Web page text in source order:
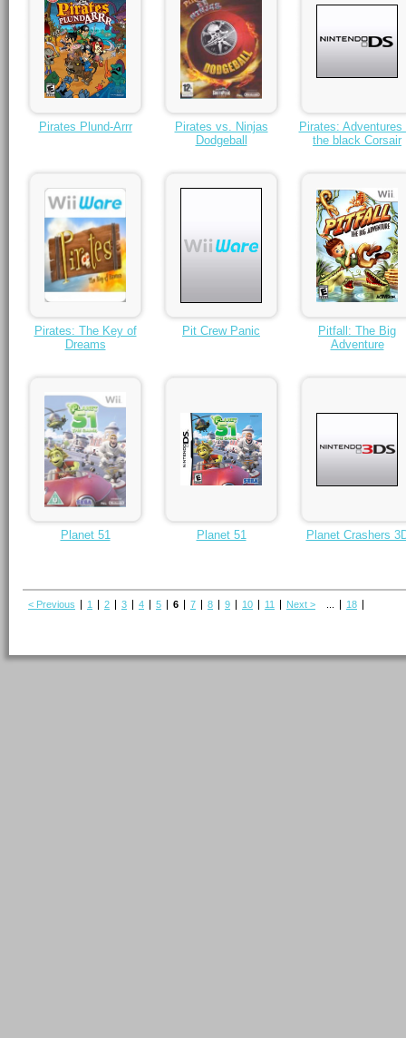
Pirates Plund-Arrr
Pirates vs. Ninjas
Dodgeball
Pirates: Adventures
the black Corsair
Pirates: The Key of
Dreams
Pit Crew Panic
Pitfall: The Big
Adventure
Planet 51 Planet 51 Planet Crashers
< Previous 1 2 3 4 5 6 7 8 9 10 11 Next > 18